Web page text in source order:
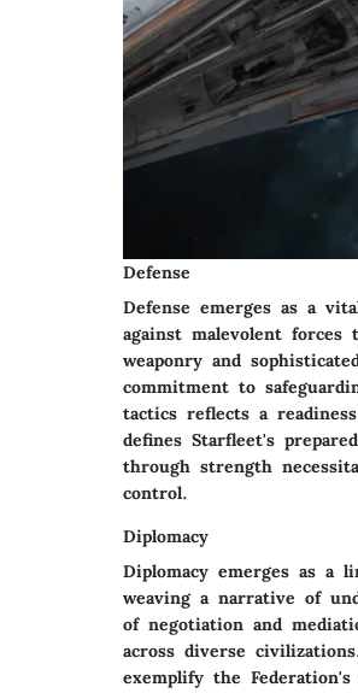
Defense
Defense emerges as a
against malevolent
weaponry and
commitment to
tactics reflects a
defines Starfleet's
through strength
control.
Diplomacy
Diplomacy emerges as a
weaving a narrative of
of negotiation and
across diverse
exemplify the